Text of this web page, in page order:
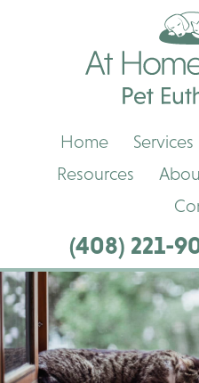
Home Services
Resources
(408) 221-